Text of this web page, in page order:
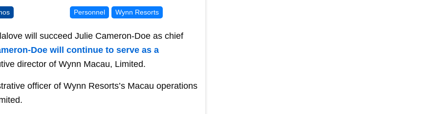
Personnel Wynn Resorts
will succeed Julie Cameron-Doe as chief
Doe will continue to serve as a
director of Wynn Macau, Limited.
officer of Wynn Resorts’s Macau operations